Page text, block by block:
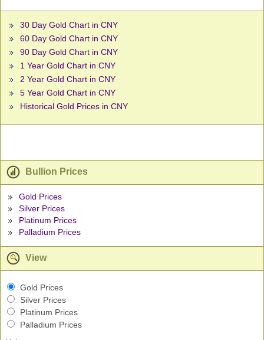
30 Day Gold Chart in CNY
60 Day Gold Chart in CNY
90 Day Gold Chart in CNY
1 Year Gold Chart in CNY
2 Year Gold Chart in CNY
5 Year Gold Chart in CNY
Historical Gold Prices in CNY
Bullion Prices
Gold Prices
Silver Prices
Platinum Prices
Palladium Prices
View
Gold Prices
Silver Prices
Platinum Prices
Palladium Prices